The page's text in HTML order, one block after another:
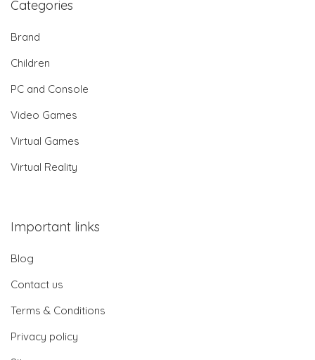
Categories
Brand
Children
PC and Console
Video Games
Virtual Games
Virtual Reality
Important links
Blog
Contact us
Terms & Conditions
Privacy policy